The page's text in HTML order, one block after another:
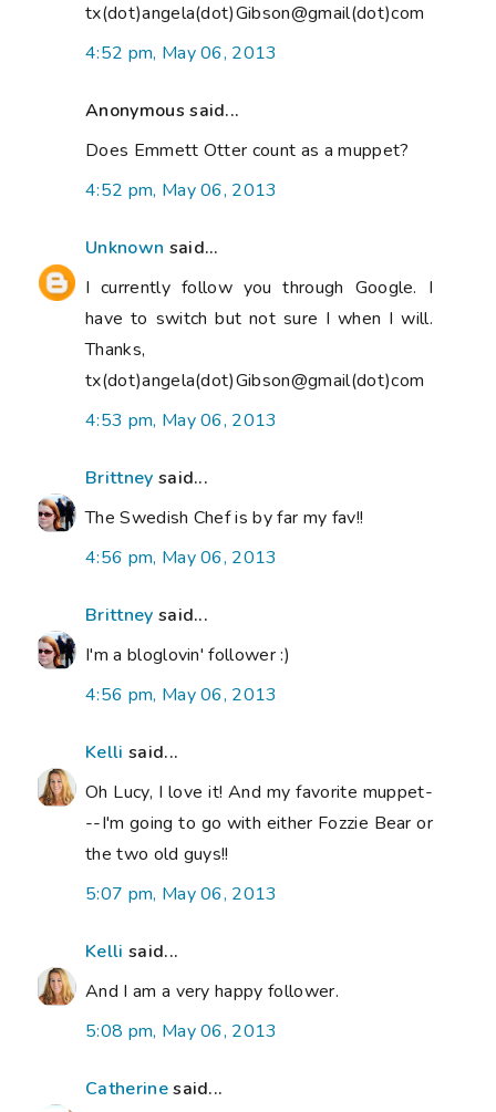
tx(dot)angela(dot)Gibson@gmail(dot)com
4:52 pm, May 06, 2013
Anonymous said...
Does Emmett Otter count as a muppet?
4:52 pm, May 06, 2013
Unknown said...
I currently follow you through Google. I
have to switch but not sure I when I will.
Thanks,
tx(dot)angela(dot)Gibson@gmail(dot)com
4:53 pm, May 06, 2013
Brittney said...
The Swedish Chef is by far my fav!!
4:56 pm, May 06, 2013
Brittney said...
I'm a bloglovin' follower :)
4:56 pm, May 06, 2013
Kelli said...
Oh Lucy, I love it! And my favorite muppet-
--I'm going to go with either Fozzie Bear or
the two old guys!!
5:07 pm, May 06, 2013
Kelli said...
And I am a very happy follower.
5:08 pm, May 06, 2013
Catherinesaid...